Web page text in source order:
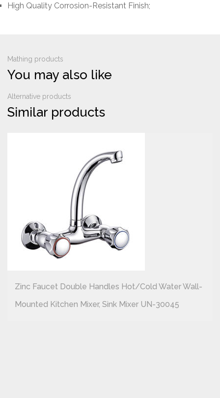
High Quality Corrosion-Resistant Finish;
Mathing products
You may also like
Alternative products
Similar products
Zinc Faucet Double Handles Hot/cold Water Wall-
Mounted Kitchen Mixer, Sink Mixer UN-30045